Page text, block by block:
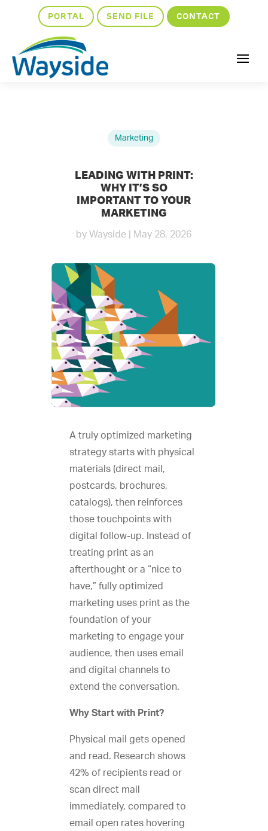
PORTAL SEND FILE CONTACT
Marketing
LEADING WITH PRINT:
WHY IT’S SO
IMPORTANT TO YOUR
MARKETING
byWayside May 28, 2026
A truly optimized marketing
strategy starts with physical
materials (direct mail,
postcards, brochures,
catalogs), then reinforces
those touchpoints with
digital follow-up. Instead of
treating print as an
afterthought or a “nice to
have,” fully optimized
marketing uses print as the
foundation of your
marketing to engage your
audience, then uses email
and digital channels to
extend the conversation.
Why Start with Print?
Physical mail gets opened
and read. Research shows
42% of recipients read or
scan direct mail
immediately, compared to
email open rates hovering